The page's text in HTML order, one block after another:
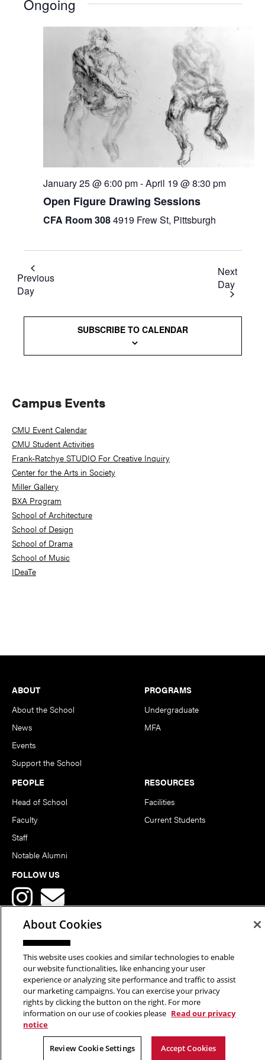
Ongoing
January 25 @ 6:00 pm-April 19 @ 8:30 pm
Open Figure Drawing Sessions
CFA Room 3084919 Frew St, Pittsburgh
Previous
Day
Next
Day
SUBSCRIBE TO CALENDAR
Primary
Sidebar
Campus Events
CMU Event Calendar
CMU Student Activities
Frank-Ratchye STUDIO For Creative Inquiry
Center for the Arts in Society
Miller Gallery
BXA Program
School of Architecture
School of Design
School of Drama
School of Music
IDeaTe
Footer
ABOUT
About the School
News
Events
Support the School
PROGRAMS
Undergraduate
MFA
PEOPLE
Head of School
Faculty
Staff
Notable Alumni
RESOURCES
Facilities
Current Students
FOLLOW US
Copyright © 2026 School of Art | Carnegie Mellon University. All
Rights Reserved.Statement of Assurance Legal Info
About Cookies
This website uses cookies and similar technologies to enable
our website functionalities, like enhancing your user
experience or analyzing site performance and traffic to assist
our marketing campaigns. You can exercise your privacy
rights by clicking the button on the right. For more
information on our use of cookies please Read our privacy
notice
Review Cookie Settings Accept Cookies